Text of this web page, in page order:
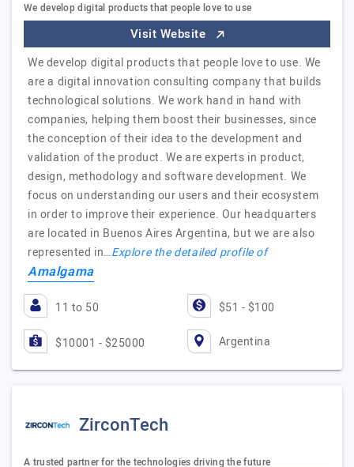
We develop digital products that people love to use
Visit Website
We develop digital products that people love to use. We
are a digital innovation consulting company that builds
technological solutions. We work hand in hand with
companies, helping them boost their businesses, since
the conception of their idea to the development and
validation of the product. We are experts in product,
design, methodology and software development. We
focus on understanding our users and their ecosystem
in order to improve their experience. Our headquarters
are located in Buenos Aires Argentina, but we are also
represented in…Explore the detailed profile of
Amalgama
11 to 50 $51 - $100
$10001 - $25000 Argentina
ZirconTech
A trusted partner for the technologies driving the future